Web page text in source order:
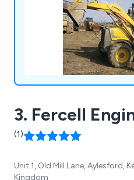
3. Fercell
(1)
Unit 1, Old Mill Lane, Aylesford,
Kingdom